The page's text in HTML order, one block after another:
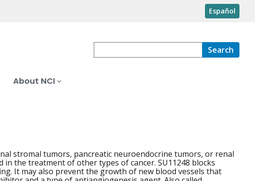
Español
Search
About NCI
stromal tumors, pancreatic neuroendocrine tumors, or renal
in the treatment of other types of cancer. SU11248 blocks
It may also prevent the growth of new blood vessels that